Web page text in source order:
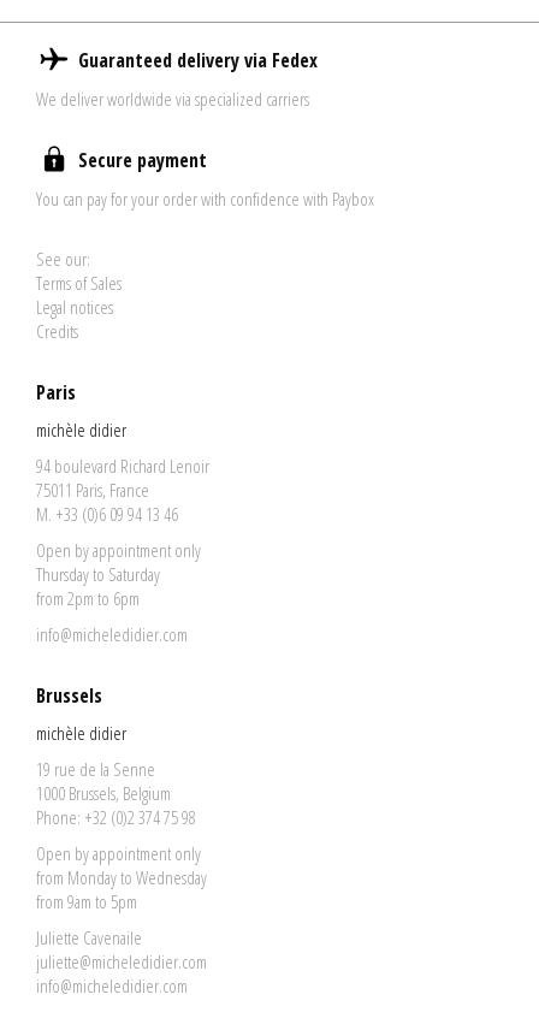
Guaranteed delivery via Fedex
We deliver worldwide via specialized carriers
Secure payment
You can pay for your order with confidence with Paybox
See our:
Terms of Sales
Legal notices
Credits
Paris
michèle didier
94 boulevard Richard Lenoir
75011 Paris, France
M. +33 (0)6 09 94 13 46
Open by appointment only
Thursday to Saturday
from 2pm to 6pm
info@micheledidier.com
Brussels
michèle didier
19 rue de la Senne
1000 Brussels, Belgium
Phone: +32 (0)2 374 75 98
Open by appointment only
from Monday to Wednesday
from 9am to 5pm
Juliette Cavenaile
juliette@micheledidier.com
info@micheledidier.com